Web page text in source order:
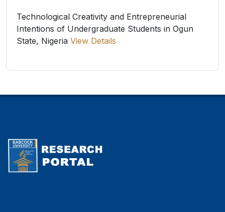
Technological Creativity and Entrepreneurial
Intentions of Undergraduate Students in Ogun
State, Nigeria View Details